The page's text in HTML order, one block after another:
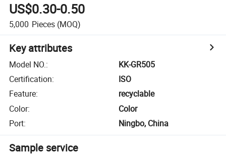
US$0.30-0.50
5,000 Pieces (MOQ)
Key attributes
Model NO.:
KK-GR505
Certification:
ISO
Feature:
recyclable
Color:
Color
Port: Ningbo, China
Sample service